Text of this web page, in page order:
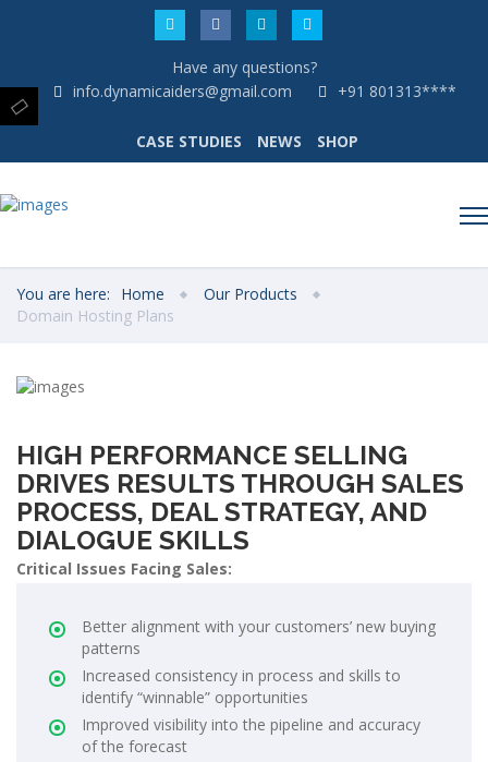
Have any questions?
info.dynamicaiders@gmail.com
+91 801313****
CASE STUDIES NEWS SHOP
You are here: Home
Our Products
Domain Hosting Plans
HIGH PERFORMANCE SELLING
DRIVES RESULTS THROUGH SALES
PROCESS, DEAL STRATEGY, AND
DIALOGUE SKILLS
Critical Issues Facing Sales:
Better alignment with your customers’ new buying
patterns
Increased consistency in process and skills to
identify “winnable” opportunities
Improved visibility into the pipeline and accuracy
of the forecast